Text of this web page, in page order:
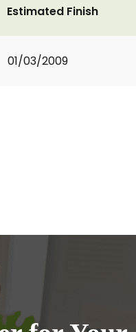
Estimated Finish
01/03/2009